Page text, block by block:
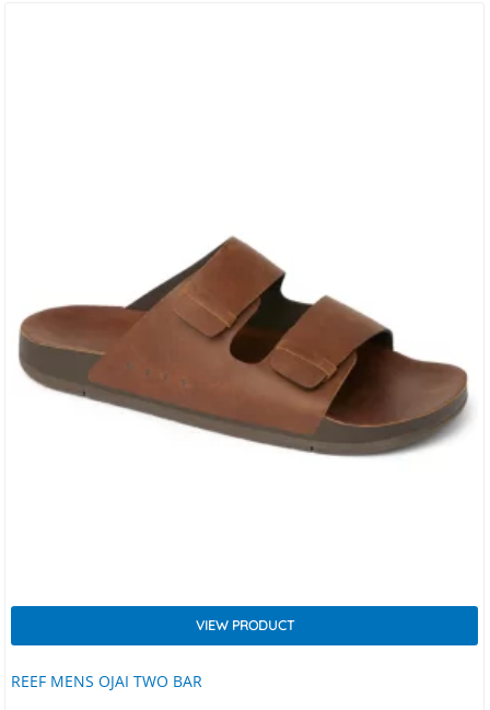
REEF MENS OJAI TWO BAR
VIEW PRODUCT